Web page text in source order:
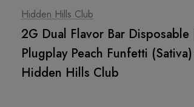
Hidden Hills Club
2G Dual Flavor Bar
Plugplay Peach Funfetti
Hidden Hills Club